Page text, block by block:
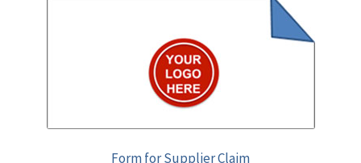
Form for Supplier Claim